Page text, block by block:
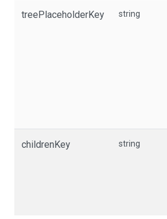
treePlaceholderKey string
childrenKey string